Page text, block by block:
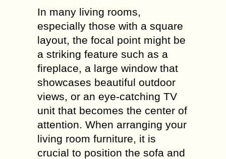
In many living rooms,
especially those with a square
layout, the focal point might be
a striking feature such as a
fireplace, a large window that
showcases beautiful outdoor
views, or an eye-catching TV
unit that becomes the center of
attention. When arranging your
living room furniture, it is
crucial to position the sofa and